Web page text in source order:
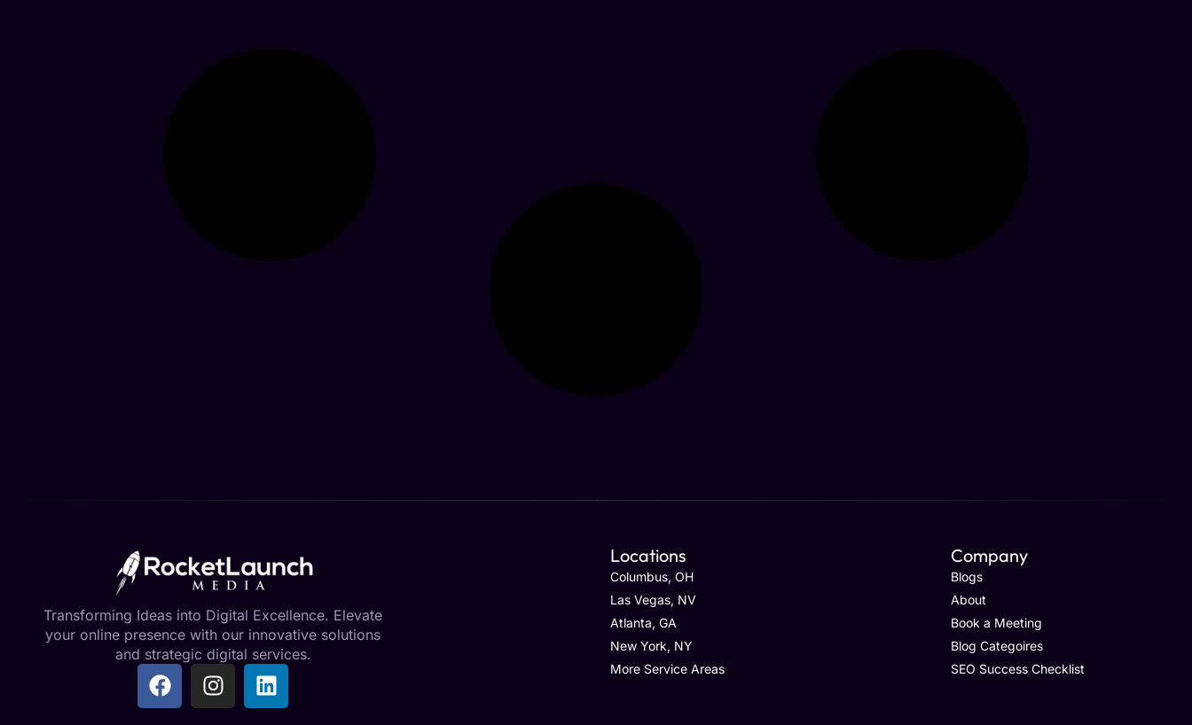
Transforming Ideas into Digital Excellence. Elevate
your online presence with our innovative solutions
and strategic digital services.
Locations
Columbus, OH
Las Vegas, NV
Atlanta, GA
New York, NY
More Service Areas
Company
Blogs
About
Book a Meeting
Blog Categoires
SEO Success Checklist